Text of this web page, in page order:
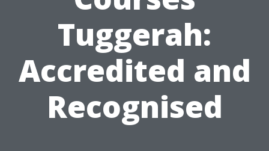
Tuggerah:
Accredited and
Recognised